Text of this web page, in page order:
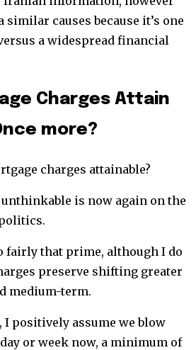
similar causes because it’s one
a widespread financial
Charges Attain
more?
charges attainable?
is now again on the
fairly that prime, although I do
preserve shifting greater
medium-term.
positively assume we blow
or week now, a minimum of